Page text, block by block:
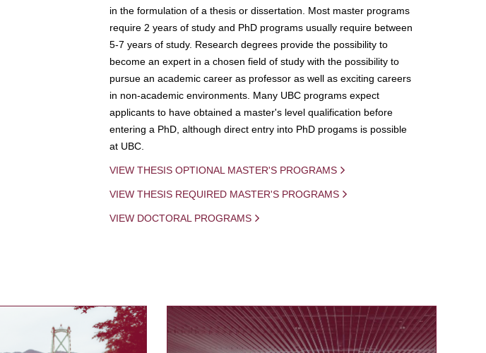
in the formulation of a thesis or dissertation. Most master programs
require 2 years of study and PhD programs usually require between
5-7 years of study. Research degrees provide the possibility to
become an expert in a chosen field of study with the possibility to
pursue an academic career as professor as well as exciting careers
in non-academic environments. Many UBC programs expect
applicants to have obtained a master's level qualification before
entering a PhD, although direct entry into PhD progams is possible
at UBC.
VIEW THESIS OPTIONAL MASTER'S PROGRAMS
VIEW THESIS REQUIRED MASTER'S PROGRAMS
VIEW DOCTORAL PROGRAMS